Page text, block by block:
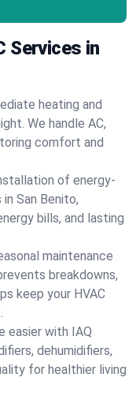
Services in
heating and
We handle AC,
comfort and
of energy-
San Benito,
bills, and lasting
maintenance
breakdowns,
keep your HVAC
easier with IAQ
dehumidifiers,
for healthier living